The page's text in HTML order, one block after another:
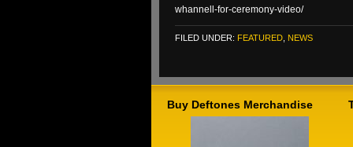
whannell-for-ceremony-video/
FILED UNDER: FEATURED NEWS
Buy Deftones Merchandise